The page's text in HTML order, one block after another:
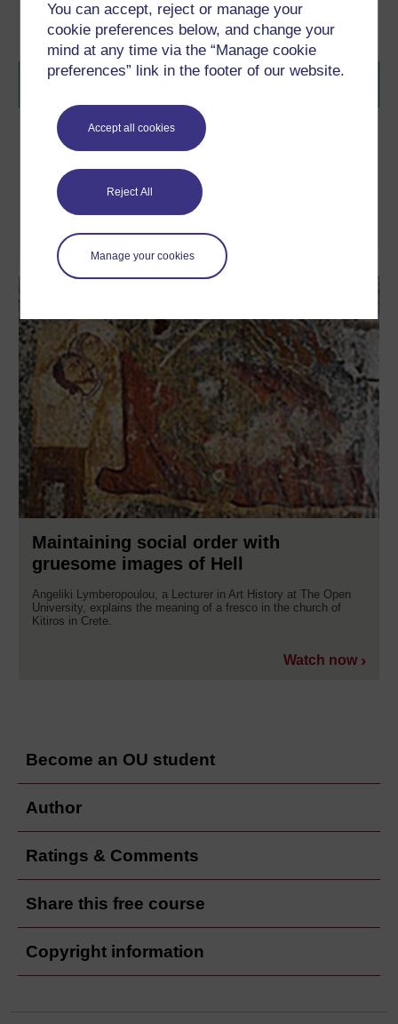
You can accept, reject or manage your
cookie preferences below, and change your
mind at any time via the “Manage cookie
preferences” link in the footer of our website.
Accept all cookies
Reject All
Manage your cookies
Travelling Objects
'objects' aren't just merely beautiful art works but can also reveal
fascinating histories and global connections.
Maintaining social order with
gruesome images of Hell
Angeliki Lymberopoulou, a Lecturer in Art History at The Open
University, explains the meaning of a fresco in the church of
Kitiros in Crete.
Watch now
Become an OU student
Author
Ratings & Comments
Share this free course
Copyright information